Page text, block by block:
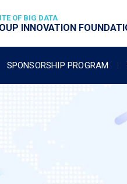
OF BIG DATA
INNOVATION
SPONSORSHIP PROGRAM